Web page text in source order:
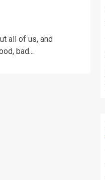
all of us, and
bad...